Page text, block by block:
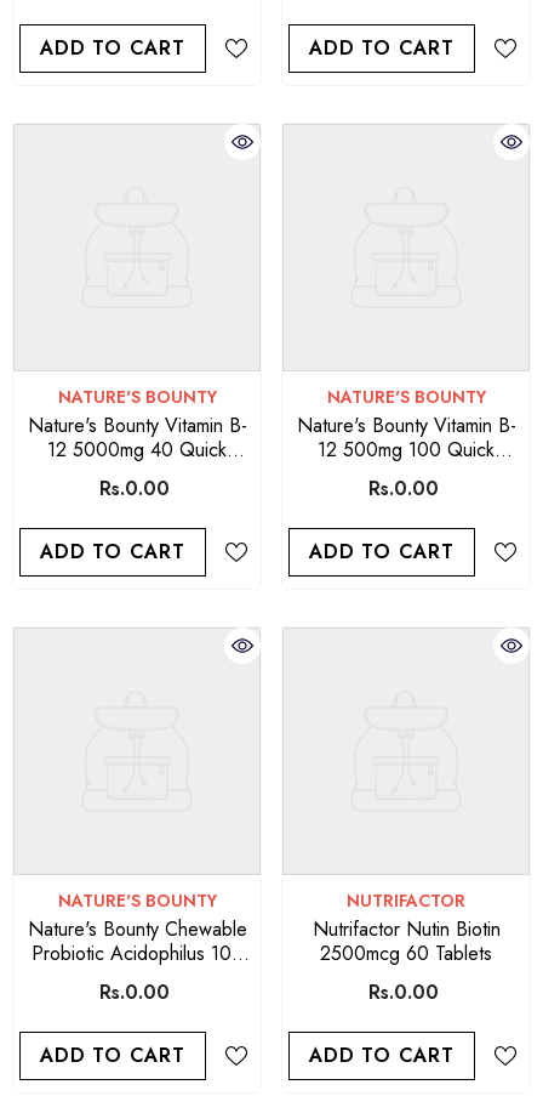
ADD TO CART ADD TO CART
VENDOR:
NATURE'S BOUNTY
Nature's Bounty Vitamin B-
12 5000mg 40 Quick
Dissolve Tablets
Rs.0.00
ADD TO CART
VENDOR:
NATURE'S BOUNTY
Nature's Bounty Vitamin B-
12 500mg 100 Quick
Dissolve Tablets
Rs.0.00
ADD TO CART
VENDOR:
NATURE'S BOUNTY
Nature's Bounty Chewable
Probiotic Acidophilus 100
Chewable Wafers
Rs.0.00
ADD TO CART
VENDOR:
NUTRIFACTOR
Nutrifactor Nutin Biotin
2500mcg 60 Tablets
Rs.0.00
ADD TO CART